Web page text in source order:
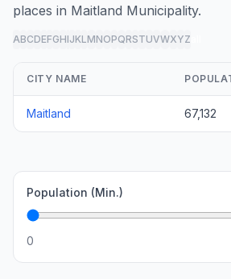
places in Maitland Municipality.
ABCDEFGHIJKLMNOPQRSTUVWXYZ
CITY NAME
Maitland 67,132
Population (Min.)
0